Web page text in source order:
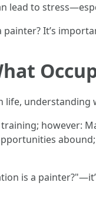
lead to
It’s
however:
is a